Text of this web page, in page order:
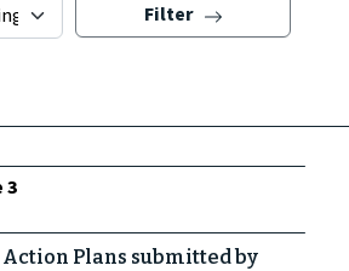
Filter
3
Action Plans submitted by